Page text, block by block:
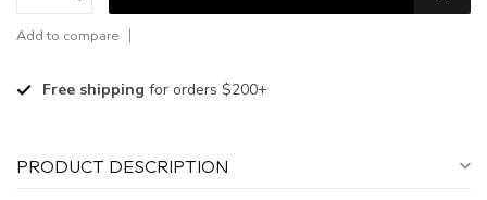
Add to compare
Free shipping for orders $200+
PRODUCT DESCRIPTION